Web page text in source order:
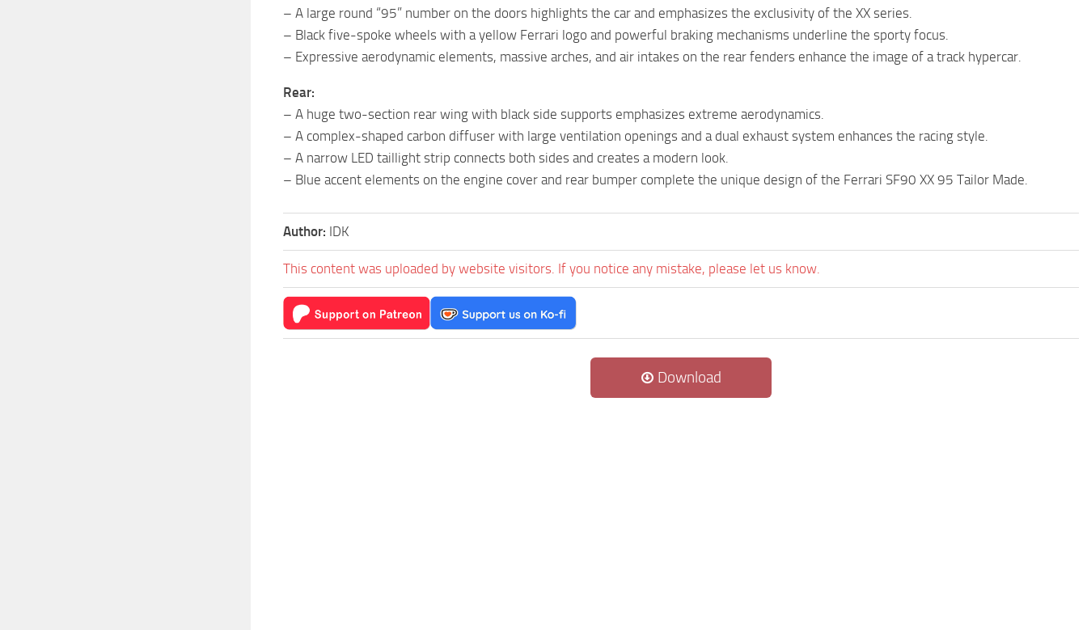
– A large round “95” number on the doors highlights the car and emphasizes the exclusivity of the XX series.
– Black five-spoke wheels with a yellow Ferrari logo and powerful braking mechanisms underline the sporty focus.
– Expressive aerodynamic elements, massive arches, and air intakes on the rear fenders enhance the image of a track hypercar.
Rear:
– A huge two-section rear wing with black side supports emphasizes extreme aerodynamics.
– A complex-shaped carbon diffuser with large ventilation openings and a dual exhaust system enhances the racing style.
– A narrow LED taillight strip connects both sides and creates a modern look.
– Blue accent elements on the engine cover and rear bumper complete the unique design of the Ferrari SF90 XX 95 Tailor Made.
Author: IDK
This content was uploaded by website visitors. If you notice any mistake, please let us know.
Download